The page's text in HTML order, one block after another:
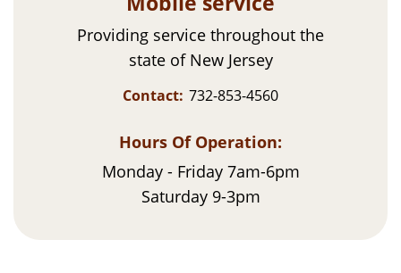
Providing service throughout the
state of New Jersey
Contact: 732-853-4560
Hours Of Operation:
Monday - Friday 7am-6pm
Saturday 9-3pm